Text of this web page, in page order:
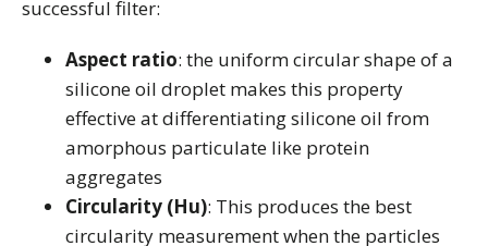
successful filter:
Aspect ratio: the uniform circular shape of a
silicone oil droplet makes this property
effective at differentiating silicone oil from
amorphous particulate like protein
aggregates
Circularity (Hu): This produces the best
circularity measurement when the particles